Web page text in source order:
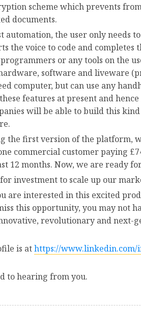
scheme which prevents
documents.
automation, the user only needs
the voice to code and completes
or any tools on the
software and liveware
computer, but can use any
features at present and
will be able to build this
the first version of the platform,
commercial customer paying
12 months. Now, we are ready
investment to scale up our
are interested in this excited
this opportunity, you may not
revolutionary and next-
is athttps://www.linkedin.com/
to hearing from you.